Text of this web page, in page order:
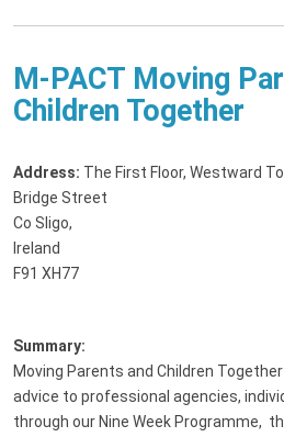
M-PACT Moving
Children Together
Address: The First Floor, Westward
Bridge Street
Co Sligo,
Ireland
F91 XH77
Summary:
Moving Parents and Children
advice to professional agencies,
through our Nine Week Programme,